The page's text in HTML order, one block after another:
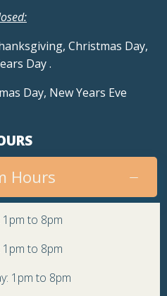
Christmas Day,
Day.
Day, New Years Eve
Hours
to 8pm
1pm to 8pm
1pm to 8pm